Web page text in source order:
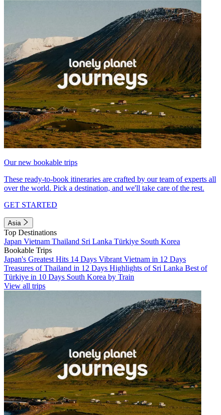
Our new bookable trips
These ready-to-book itineraries are crafted by our team of experts all
over the world. Pick a destination, and we'll take care of the rest.
GET STARTED
Asia
Top Destinations
Japan Vietnam Thailand Sri Lanka Türkiye South Korea
Bookable Trips
Japan's Greatest Hits 14 Days Vibrant Vietnam in 12 Days
Treasures of Thailand in 12 Days Highlights of Sri Lanka Best of
Türkiye in 10 Days South Korea by Train
View all trips